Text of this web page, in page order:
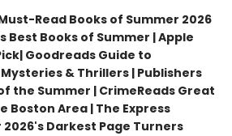
Read Books of Summer 2026
Best Books of Summer | Apple
| Goodreads Guide to
& Thrillers | Publishers
the Summer | CrimeReads Great
Boston Area | The Express
Darkest Page Turners